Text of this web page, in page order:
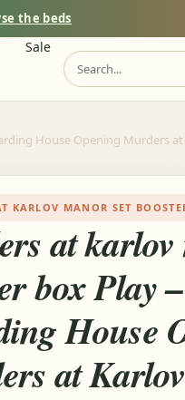
the beds
Sale
House Opening Murders
KARLOV MANOR SET
at
box Play
House
at